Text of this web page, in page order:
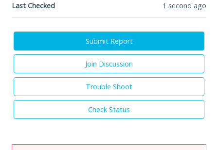
Last Checked 1 second ago
Submit Report
Join Discussion
Trouble Shoot
Check Status